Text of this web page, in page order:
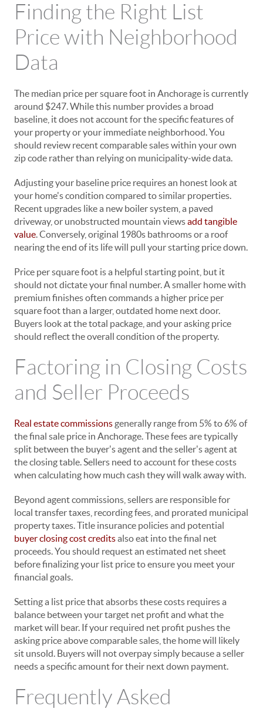
Finding the Right List
Price with Neighborhood
Data
The median price per square foot in Anchorage is currently
around $247. While this number provides a broad
baseline, it does not account for the specific features of
your property or your immediate neighborhood. You
should review recent comparable sales within your own
zip code rather than relying on municipality-wide data.
Adjusting your baseline price requires an honest look at
your home's condition compared to similar properties.
Recent upgrades like a new boiler system, a paved
driveway, or unobstructed mountain viewsadd tangible
value. Conversely, original 1980s bathrooms or a roof
nearing the end of its life will pull your starting price down.
Price per square foot is a helpful starting point, but it
should not dictate your final number. A smaller home with
premium finishes often commands a higher price per
square foot than a larger, outdated home next door.
Buyers look at the total package, and your asking price
should reflect the overall condition of the property.
Factoring in Closing Costs
and Seller Proceeds
Real estate commissions generally range from 5% to 6% of
the final sale price in Anchorage. These fees are typically
split between the buyer's agent and the seller's agent at
the closing table. Sellers need to account for these costs
when calculating how much cash they will walk away with.
Beyond agent commissions, sellers are responsible for
local transfer taxes, recording fees, and prorated municipal
property taxes. Title insurance policies and potential
buyer closing cost creditsalso eat into the final net
proceeds. You should request an estimated net sheet
before finalizing your list price to ensure you meet your
financial goals.
Setting a list price that absorbs these costs requires a
balance between your target net profit and what the
market will bear. If your required net profit pushes the
asking price above comparable sales, the home will likely
sit unsold. Buyers will not overpay simply because a seller
needs a specific amount for their next down payment.
Frequently Asked